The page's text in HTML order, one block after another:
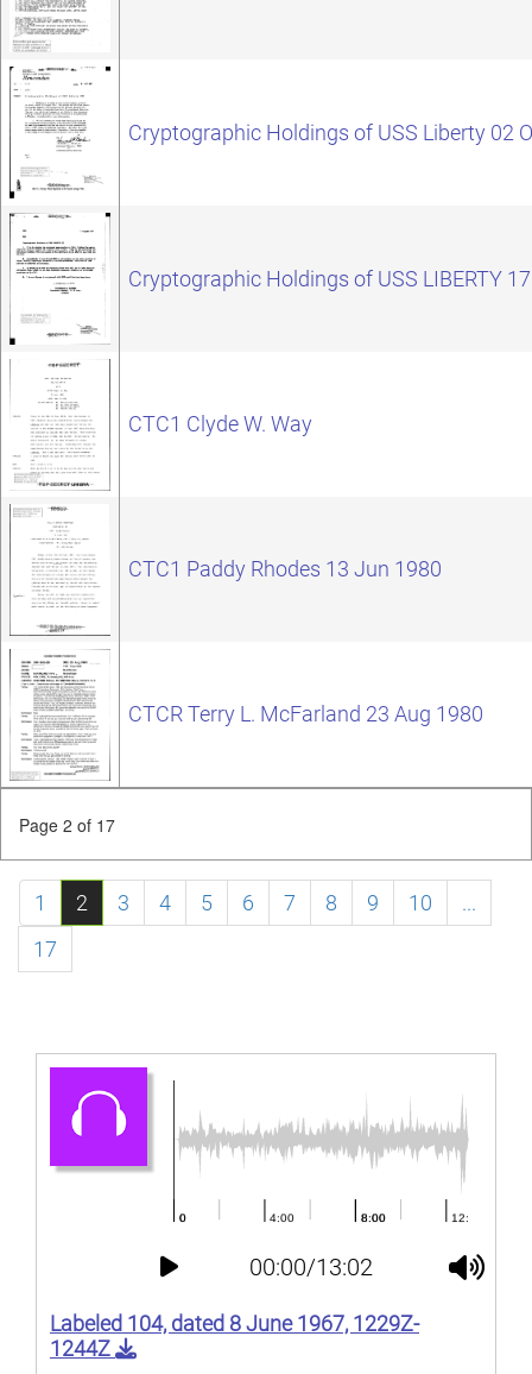
Cryptographic Holdings of USS Liberty 02
Cryptographic Holdings of USS LIBERTY
CTC1 Clyde W. Way
CTC1 Paddy Rhodes 13 Jun 1980
CTCR Terry L. McFarland 23 Aug 1980
Page 2 of 17
1 2 3 4 5 6 7 8 9 10
...
17
00:00/13:02
Labeled 104, dated 8 June 1967, 1229Z-
1244Z